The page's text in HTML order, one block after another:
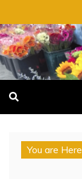
to
content
You are Here